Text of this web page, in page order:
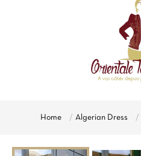
Home Algerian Dress